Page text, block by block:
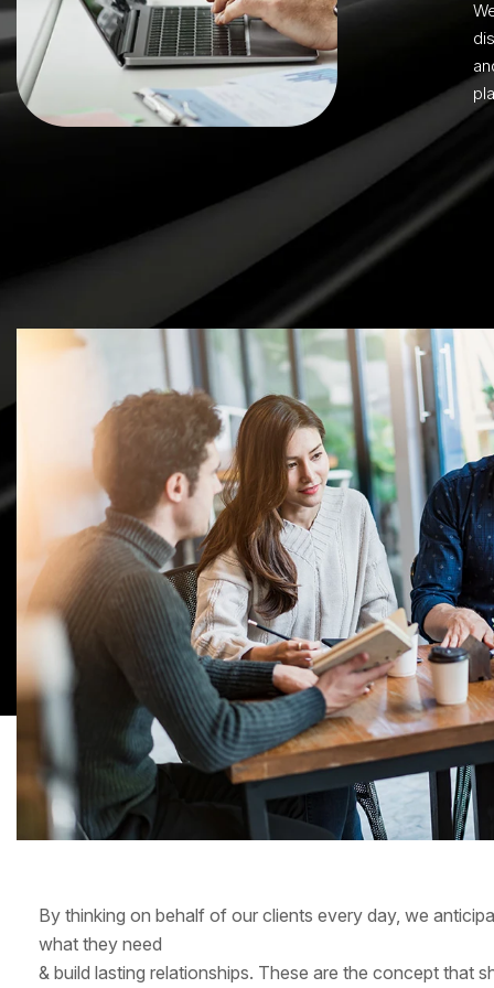
By thinking on behalf of our clients every day, we
what they need
& build lasting relationships. These are the concept that